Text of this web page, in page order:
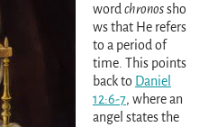
wordchronossho
ws that He refers
to a period of
time. This points
back to Daniel
12:6-7, where an
angel states the